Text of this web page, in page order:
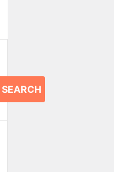
SEARCH